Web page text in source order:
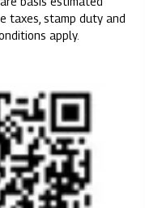
taxes, stamp duty and
apply.